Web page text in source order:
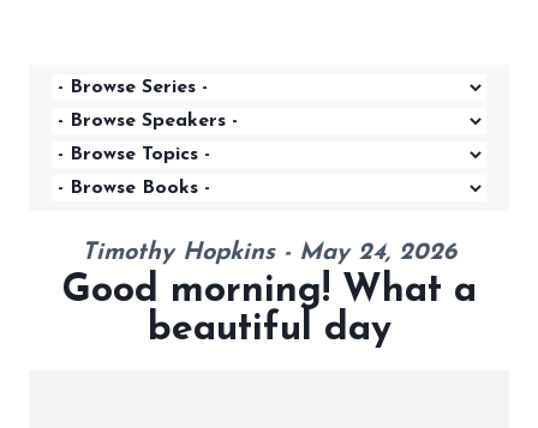
Timothy Hopkins - May 24, 2026
Good morning! What a
beautiful day